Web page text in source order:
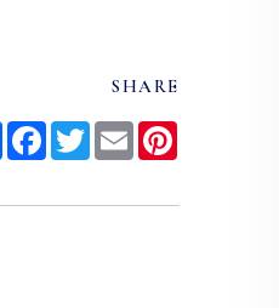
SHARE
ShareFacebook
Twitter
EmailPinterest